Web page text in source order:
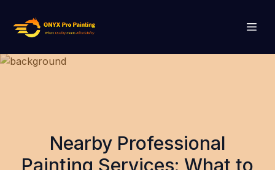
Nearby Professional
Painting Services: What to